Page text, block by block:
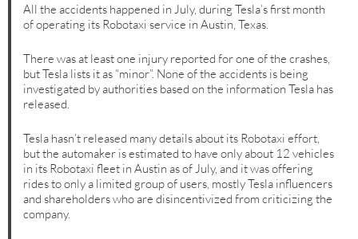
All the accidents happened in July, during Tesla’s first month
of operating its Robotaxi service in Austin, Texas.
There was at least one injury reported for one of the crashes,
but Tesla lists it as “minor”. None of the accidents is being
investigated by authorities based on the information Tesla has
released.
Tesla hasn’t released many details about its Robotaxi effort,
but the automaker is estimated to have only about 12 vehicles
in its Robotaxi fleet in Austin as of July, and it was offering
rides to only a limited group of users, mostly Tesla influencers
and shareholders who are disincentivized from criticizing the
company.